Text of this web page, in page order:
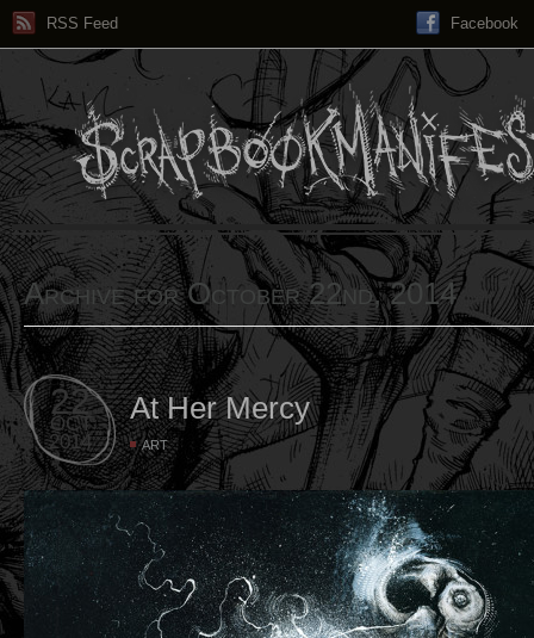
RSS Feed Facebook
Archive for October 22nd, 2014
22
OCT
2014
At Her Mercy
ART